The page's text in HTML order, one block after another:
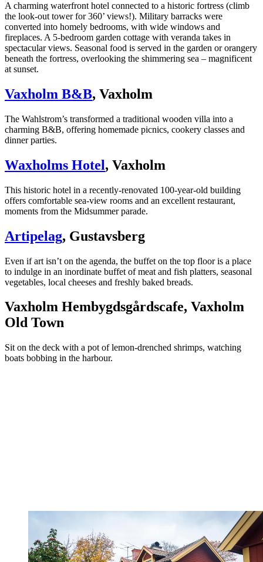
A charming waterfront hotel connected to a historic fortress (climb
the look-out tower for 360’ views!). Military barracks were
converted into homely bedrooms, with wide windows and
fireplaces. A 5-bedroom garden cottage with veranda takes in
spectacular views. Seasonal food is served in the garden or orangery
beneath the fortress, overlooking the shimmering sea – magnificent
at sunset.
Vaxholm B&B, Vaxholm
The Wahlstrom’s transformed a traditional wooden villa into a
charming B&B, offering homemade picnics, cookery classes and
dinner parties.
Waxholms Hotel, Vaxholm
This historic hotel in a recently-renovated 100-year-old building
offers comfortable sea-view rooms and an excellent restaurant,
moments from the Midsummer parade.
Artipelag, Gustavsberg
Even if art isn’t on the agenda, the buffet on the top floor is a place
to indulge in an inordinate buffet of meat and fish platters, seasonal
vegetables, local cheeses and freshly baked breads.
Vaxholm Hembygdsgårdscafe, Vaxholm
Old Town
Sit on the deck with a pot of lemon-drenched shrimps, watching
boats bobbing in the harbour.